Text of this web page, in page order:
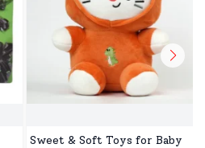
Sweet & Soft Toys for Baby